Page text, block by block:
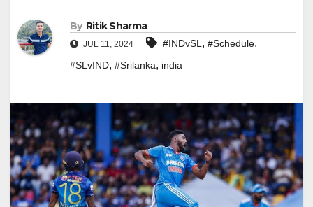
By Ritik Sharma
JUL 11, 2024 #INDvSL, #Schedule,
#SLvIND, #Srilanka, india